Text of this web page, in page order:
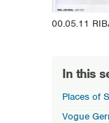
00.05.11
In this
Places of
Vogue